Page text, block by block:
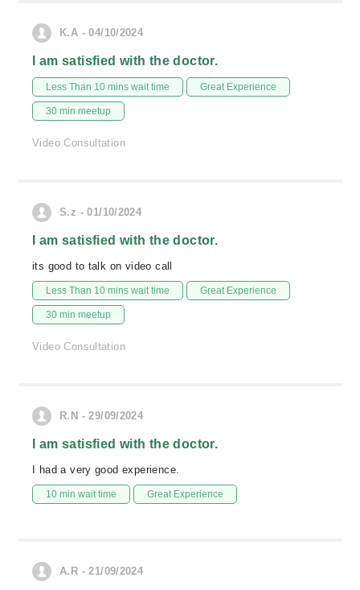
K.A - 04/10/2024
I am satisfied with the doctor.
Less Than 10 mins wait time Great Experience
30 min meetup
Video Consultation
S.z - 01/10/2024
I am satisfied with the doctor.
its good to talk on video call
Less Than 10 mins wait time Great Experience
30 min meetup
Video Consultation
R.N - 29/09/2024
I am satisfied with the doctor.
I had a very good experience.
10 min wait time Great Experience
A.R - 21/09/2024